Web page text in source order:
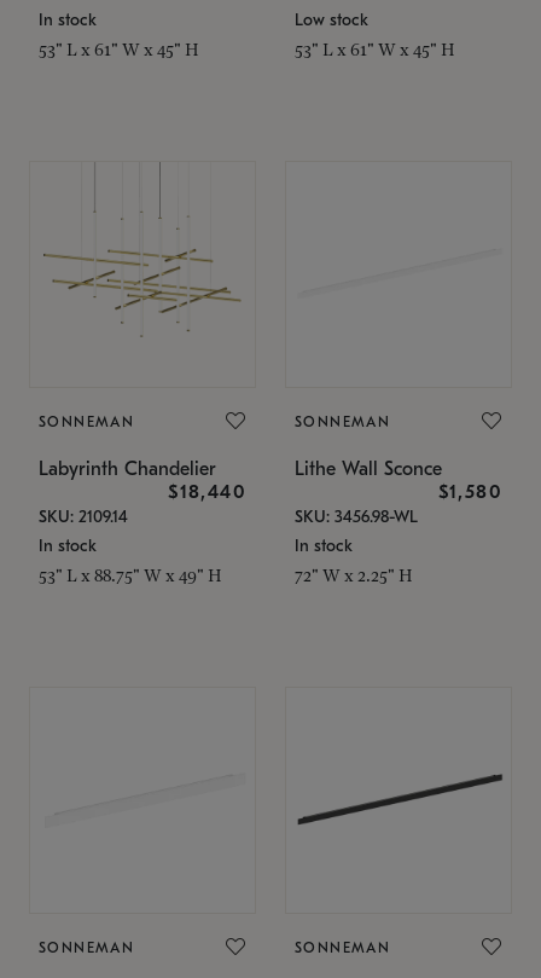
In stock
53" L x 61" W x 45" H
Low stock
53" L x 61" W x 45" H
SONNEMAN
Labyrinth Chandelier
$18,440
SKU: 2109.14
In stock
53" L x 88.75" W x 49" H
SONNEMAN
Lithe Wall Sconce
$1,580
SKU: 3456.98-WL
In stock
72" W x 2.25" H
SONNEMAN SONNEMAN